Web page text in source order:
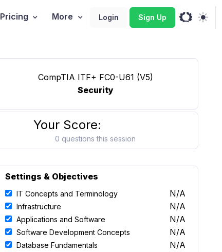
Pricing More Login Sign Up
CompTIA ITF+ FC0-U61 (V5)
Security
Your Score:
0 questions this session
Settings & Objectives
IT Concepts and Terminology N/A
Infrastructure N/A
Applications and Software N/A
Software Development Concepts N/A
Database Fundamentals N/A